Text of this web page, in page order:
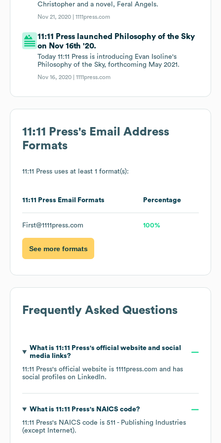
Christopher and a novel, Feral Angels.
Nov 21, 2020 |1111press.com
11:11 Press launched Philosophy of the Sky
on Nov 16th '20.
Today 11:11 Press is introducing Evan Isoline's
Philosophy of the Sky, forthcoming May 2021.
Nov 16, 2020 |1111press.com
11:11 Press's Email Address
Formats
11:11 Press uses at least 1 format(s):
11:11 Press Email Formats Percentage
First@1111press.com 100%
See more formats
Frequently Asked Questions
What is 11:11 Press's official website and social
media links?
11:11 Press's official website is 1111press.com and has
social profiles on LinkedIn.
What is 11:11 Press's NAICS code?
11:11 Press's NAICS code is 511 - Publishing Industries
(except Internet).